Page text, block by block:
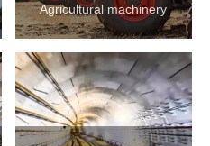
Agricultural machinery